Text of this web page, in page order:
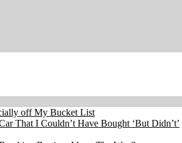
off My Bucket List
That I Couldn’t Have Bought ‘But Didn’t’